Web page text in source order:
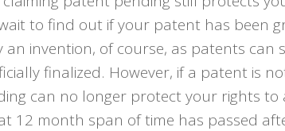
to find out if your patent has been
invention, of course, as patents can
finalized. However, if a patent is
can no longer protect your rights
12 month span of time has passed